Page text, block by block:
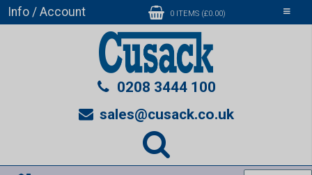
Toggle
Info / Account 0 ITEMS (£0.00)
0208 3444 100
sales@cusack.co.uk